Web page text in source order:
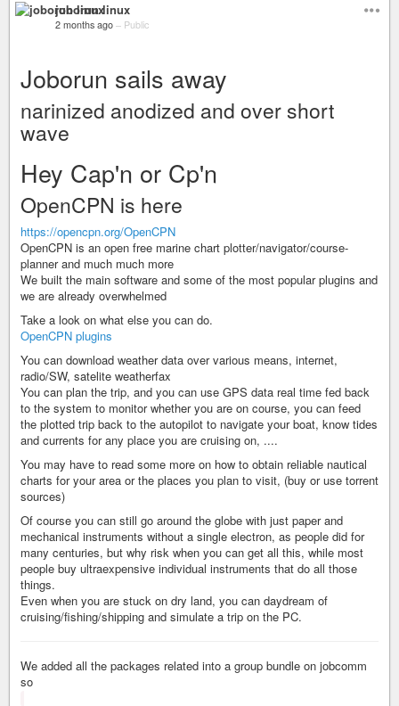
joborun linux
2 months ago – Public
Joborun sails away
narinized anodized and over short
wave
Hey Cap'n or Cp'n
OpenCPN is here
https://opencpn.org/OpenCPN
OpenCPN is an open free marine chart plotter/navigator/course-
planner and much much more
We built the main software and some of the most popular plugins and
we are already overwhelmed
Take a look on what else you can do.
OpenCPN plugins
You can download weather data over various means, internet,
radio/SW, satelite weatherfax
You can plan the trip, and you can use GPS data real time fed back
to the system to monitor whether you are on course, you can feed
the plotted trip back to the autopilot to navigate your boat, know tides
and currents for any place you are cruising on, ....
You may have to read some more on how to obtain reliable nautical
charts for your area or the places you plan to visit, (buy or use torrent
sources)
Of course you can still go around the globe with just paper and
mechanical instruments without a single electron, as people did for
many centuries, but why risk when you can get all this, while most
people buy ultraexpensive individual instruments that do all those
things.
Even when you are stuck on dry land, you can daydream of
cruising/fishing/shipping and simulate a trip on the PC.
We added all the packages related into a group bundle on jobcomm
so